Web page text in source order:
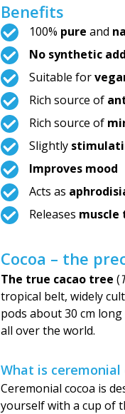
Benefits
100% pure and
No synthetic
Suitable for
Rich source of
Rich source of
Slightly
Improves mood
Acts as
Releases muscle
Cocoa – the
The true cacao tree (
tropical belt, widely
pods about 30 cm
all over the world.
What is ceremonial
Ceremonial cocoa is
yourself with a cup of